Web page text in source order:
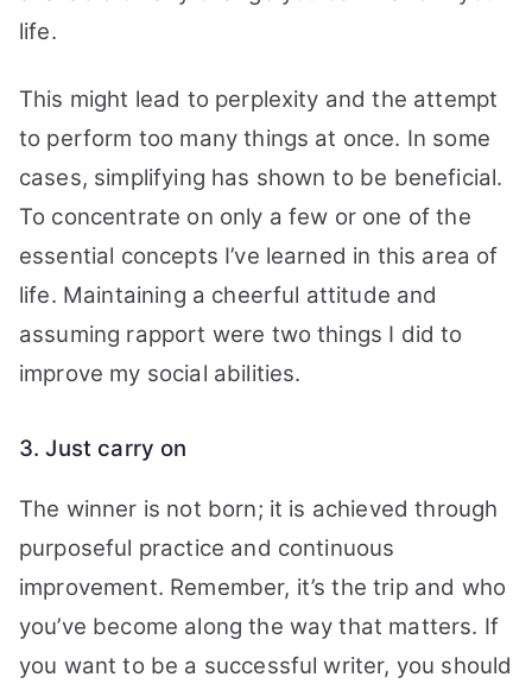
life.
This might lead to perplexity and the attempt
to perform too many things at once. In some
cases, simplifying has shown to be beneficial.
To concentrate on only a few or one of the
essential concepts I’ve learned in this area of
life. Maintaining a cheerful attitude and
assuming rapport were two things I did to
improve my social abilities.
3. Just carry on
The winner is not born; it is achieved through
purposeful practice and continuous
improvement. Remember, it’s the trip and who
you’ve become along the way that matters. If
you want to be a successful writer, you should